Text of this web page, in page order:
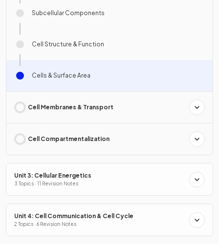
Subcellular Components
Cell Structure & Function
Cells & Surface Area
Cell Membranes & Transport
Cell Compartmentalization
Unit 3: Cellular Energetics
3 Topics · 11 Revision Notes
Unit 4: Cell Communication & Cell Cycle
2 Topics · 6 Revision Notes